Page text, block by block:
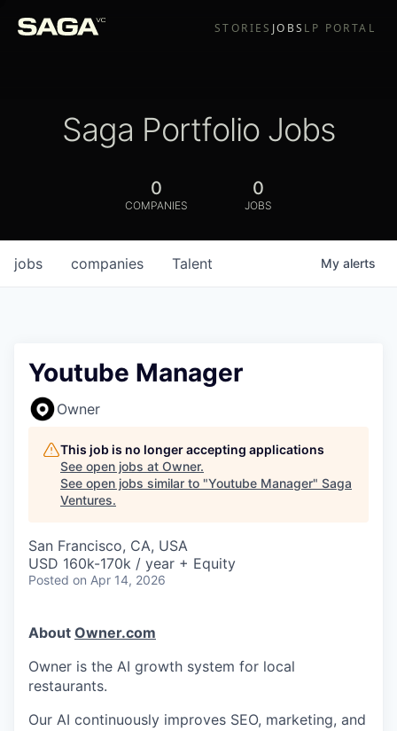
STORIES JOBS LP PORTAL
Saga Portfolio Jobs
0
COMPANIES
0
JOBS
jobs companies Talent My alerts
Youtube Manager
Owner
This job is no longer accepting applications
See open jobs at Owner.
See open jobs similar to "Youtube Manager" Saga
Ventures.
San Francisco, CA, USA
USD 160k-170k / year + Equity
Posted on Apr 14, 2026
About Owner.com
Owner is the AI growth system for local
restaurants.
Our AI continuously improves SEO, marketing, and